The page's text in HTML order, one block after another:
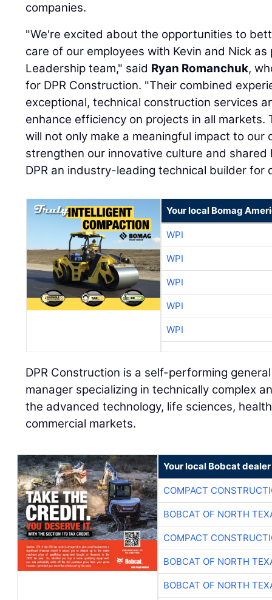
companies.
"We're excited about the opportunities to
care of our employees with Kevin and Nick
Leadership team," said Ryan Romanchuk,
for DPR Construction. "Their combined
exceptional, technical construction services
enhance efficiency on projects in all
will not only make a meaningful impact to our
strengthen our innovative culture and
DPR an industry-leading technical builder for
Your local Bomag
WPI
WPI
WPI
WPI
WPI
DPR Construction is a self-performing
manager specializing in technically complex
the advanced technology, life sciences,
commercial markets.
Your local Bobcat dealer
COMPACT
BOBCAT OF NORTH
COMPACT
BOBCAT OF NORTH
BOBCAT OF NORTH